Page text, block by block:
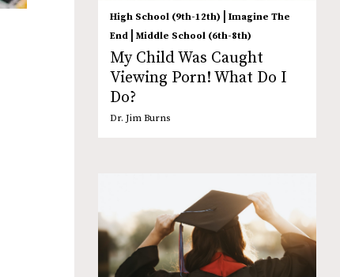
High School (9th-12th)
Imagine The
End
Middle School (6th-8th)
My Child Was Caught
Viewing Porn! What Do I
Do?
Dr. Jim Burns